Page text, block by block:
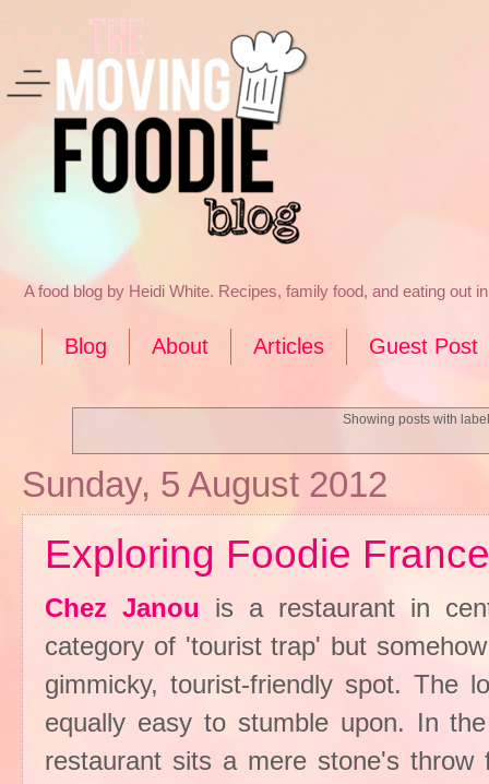
A food blog by Heidi White. Recipes, family food, and eating out
Blog About Articles Guest Post
Showing posts with
Sunday, 5 August 2012
Exploring Foodie
Chez Janou is a restaurant in
category of 'tourist trap' but
gimmicky, tourist-friendly spot. The
equally easy to stumble upon. In
restaurant sits a mere stone's